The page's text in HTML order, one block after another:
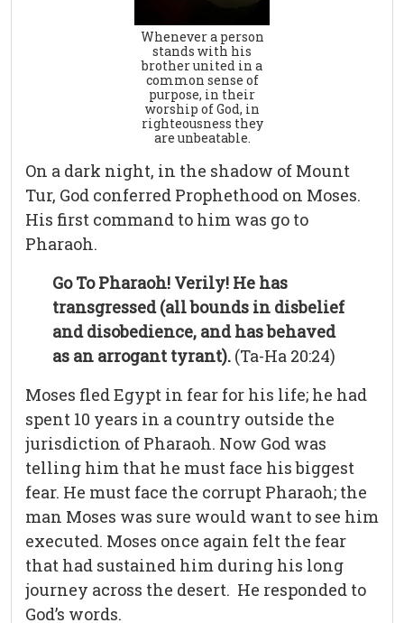
Whenever a person
stands with his
brother united in a
common sense of
purpose, in their
worship of God, in
righteousness they
are unbeatable.
On a dark night, in the shadow of Mount
Tur, God conferred Prophethood on Moses.
His first command to him was go to
Pharaoh.
Go To Pharaoh! Verily! He has
transgressed (all bounds in disbelief
and disobedience, and has behaved
as an arrogant tyrant). (Ta-Ha 20:24)
Moses fled Egypt in fear for his life; he had
spent 10 years in a country outside the
jurisdiction of Pharaoh. Now God was
telling him that he must face his biggest
fear. He must face the corrupt Pharaoh; the
man Moses was sure would want to see him
executed. Moses once again felt the fear
that had sustained him during his long
journey across the desert. He responded to
God’s words.